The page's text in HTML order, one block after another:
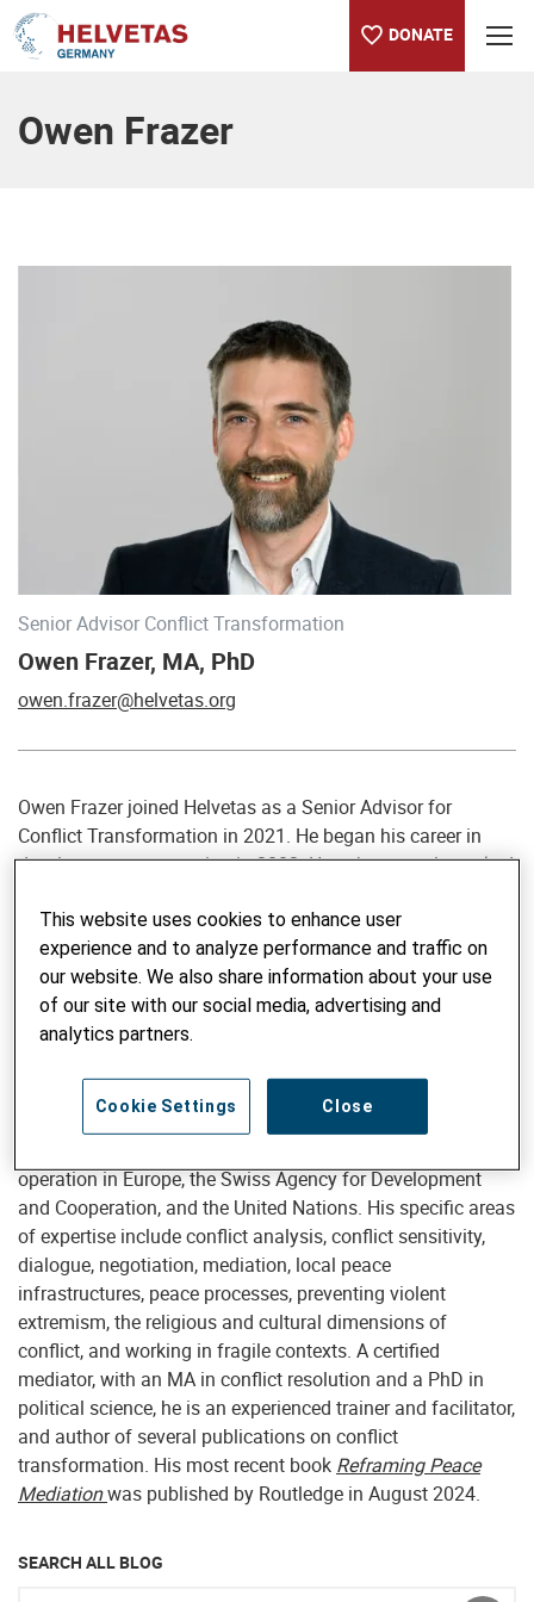
DONATE
Owen Frazer
Senior Advisor Conflict Transformation
Owen Frazer, MA, PhD
owen.frazer@helvetas.org
Owen Frazer joined Helvetas as a Senior Advisor for
Conflict Transformation in 2021. He began his career in
development cooperation in 2002. He subsequently worked
Committee of the Red Cross before moving into the field of
international mediation support, assisting Swiss
government efforts to transform social and political
conflicts. He has worked in many countries in Africa, Asia
and Latin America, and is comfortable working in English,
internal advisory support to Helvetas projects and program,
he has consulted for a wide range of clients including the
operation in Europe, the Swiss Agency for Development
and Cooperation, and the United Nations. His specific areas
of expertise include conflict analysis, conflict sensitivity,
dialogue, negotiation, mediation, local peace
infrastructures, peace processes, preventing violent
extremism, the religious and cultural dimensions of
conflict, and working in fragile contexts. A certified
mediator, with an MA in conflict resolution and a PhD in
political science, he is an experienced trainer and facilitator,
and author of several publications on conflict
transformation. His most recent book Reframing Peace
Mediationwas published by Routledge in August 2024.
SEARCH ALL BLOG
This website uses cookies to enhance user
experience and to analyze performance and traffic on
our website. We also share information about your use
of our site with our social media, advertising and
analytics partners.
Close
Cookie Settings